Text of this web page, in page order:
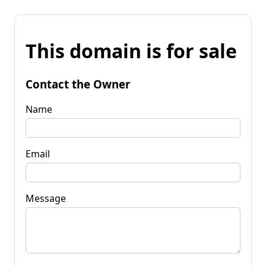
This domain is for sale
Contact the Owner
Name
Email
Message